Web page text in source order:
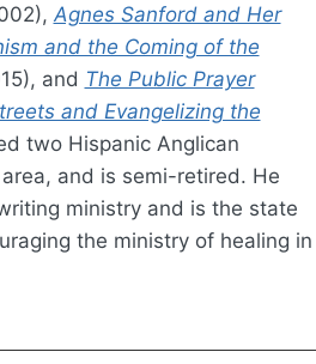
Agnes Sanford and Her
and the Coming of the
and The Public Prayer
and Evangelizing the
two Hispanic Anglican
and is semi-retired. He
ministry and is the state
the ministry of healing in